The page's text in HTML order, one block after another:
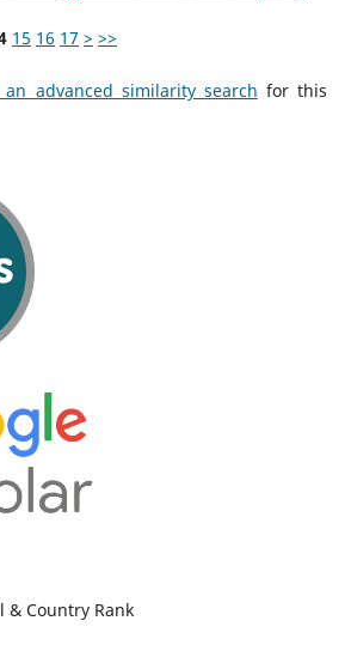
15 16 17 > >>
advanced similarity search for this